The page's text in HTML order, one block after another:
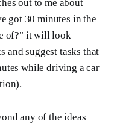
out to me about
got 30 minutes in the
of?" it will look
and suggest tasks that
while driving a car
any of the ideas